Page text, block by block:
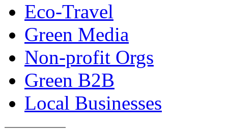
Eco-Travel
Green Media
Non-profit Orgs
Green B2B
Local Businesses